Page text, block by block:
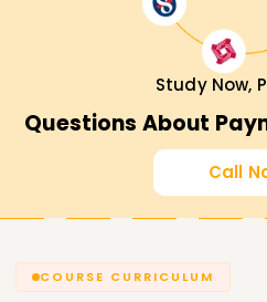
Study Now,
Questions About
Call
COURSE CURRICULUM